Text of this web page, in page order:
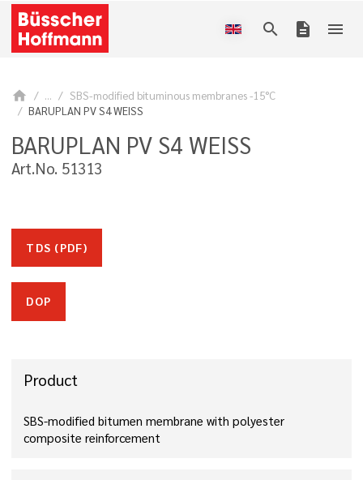
search description menu
home ...
SBS-modified bituminous membranes -15°C
BARUPLAN PV S4 WEISS
BARUPLAN PV S4 WEISS
Art.No. 51313
TDS (PDF)
DOP
Product
SBS-modified bitumen membrane with polyester
composite reinforcement